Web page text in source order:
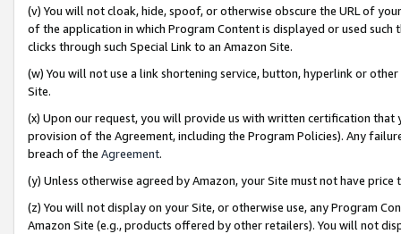
(v) You will not cloak, hide, spoof, or otherwise obscure the URL of
of the application in which Program Content is displayed or used
clicks through such Special Link to an Amazon Site.
(w) You will not use a link shortening service, button, hyperlink or
Site.
(x) Upon our request, you will provide us with written certification
provision of the Agreement, including the Program Policies). Any
breach of the Agreement.
(y) Unless otherwise agreed by Amazon, your Site must not have
(z) You will not display on your Site, or otherwise use, any Program
Amazon Site (e.g., products offered by other retailers). You will not